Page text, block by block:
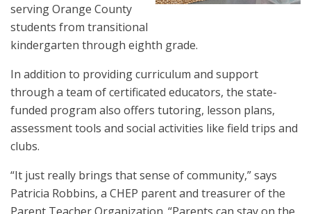
serving Orange County
students from transitional
kindergarten through eighth grade.
In addition to providing curriculum and support
through a team of certificated educators, the state-
funded program also offers tutoring, lesson plans,
assessment tools and social activities like field trips and
clubs.
“It just really brings that sense of community,” says
Patricia Robbins, a CHEP parent and treasurer of the